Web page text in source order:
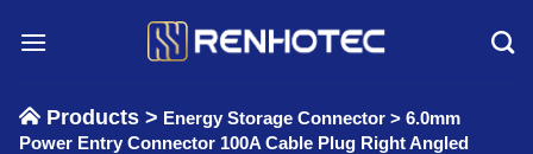
Products > Energy Storage Connector > 6.0mm
Power Entry Connector 100A Cable Plug Right Angled